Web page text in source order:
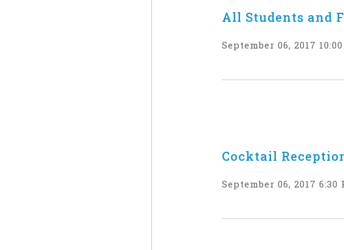
All Students and
September 06, 2017
Cocktail
September 06, 2017 6:30